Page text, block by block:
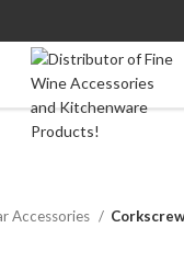
Accessories